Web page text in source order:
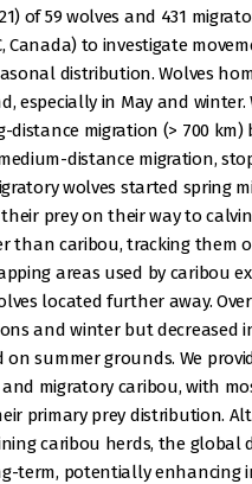
of 59 wolves and 431
Canada) to investigate
distribution. Wolves
especially in May and
distance migration (> 700
distance migration,
wolves started spring
prey on their way to
than caribou, tracking them
areas used by caribou
located further away.
and winter but decreased
on summer grounds. We
migratory caribou, with
primary prey distribution.
caribou herds, the
term, potentially enhancing